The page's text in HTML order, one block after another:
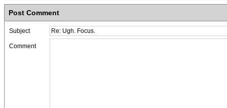
Post Comment
Subject
Comment